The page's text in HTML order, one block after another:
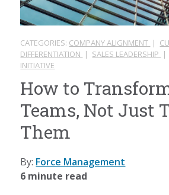
CATEGORIES: COMPANY ALIGNMENT |
DIFFERENTIATION | SALES LEADERSHIP |
INITIATIVE
How to
Teams, Not Just
Them
By: Force Management
6 minute read